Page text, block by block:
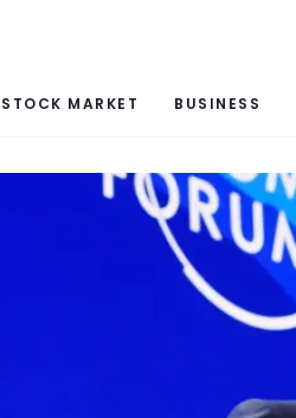
STOCK MARKET BUSINESS